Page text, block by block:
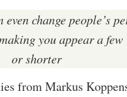
even change people’s
you appear a
or shorter
from Markus